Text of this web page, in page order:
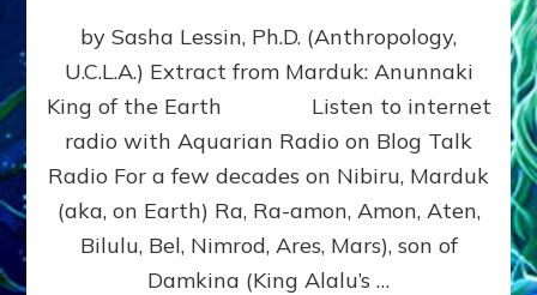
aka
WOULD-
BE
KING
EARTH
&
NIBIRU
by Sasha Lessin, Ph.D. (Anthropology,
U.C.L.A.) Extract from Marduk: Anunnaki
King of the Earth Listen to internet
radio with Aquarian Radio on Blog Talk
Radio For a few decades on Nibiru, Marduk
(aka, on Earth) Ra, Ra-amon, Amon, Aten,
Bilulu, Bel, Nimrod, Ares, Mars), son of
Damkina (King Alalu’s …